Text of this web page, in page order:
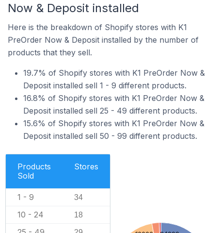
Now & Deposit installed
Here is the breakdown of Shopify stores with K1
PreOrder Now & Deposit installed by the number of
products that they sell.
19.7% of Shopify stores with K1 PreOrder Now &
Deposit installed sell 1 - 9 different products.
16.8% of Shopify stores with K1 PreOrder Now &
Deposit installed sell 25 - 49 different products.
15.6% of Shopify stores with K1 PreOrder Now &
Deposit installed sell 50 - 99 different products.
Products
Sold
Stores
1 - 9 34
10 - 24 18